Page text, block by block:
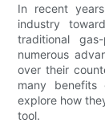
In recent
industry
traditional
numerous
over their
many
explore how
tool.